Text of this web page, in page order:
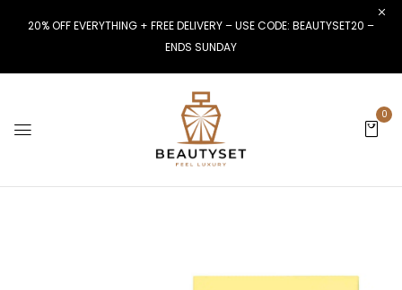
20% OFF EVERYTHING + FREE DELIVERY – USE CODE: BEAUTYSET20 –
ENDS SUNDAY
0